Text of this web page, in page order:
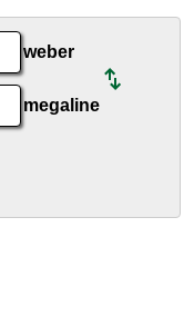
weber
megaline